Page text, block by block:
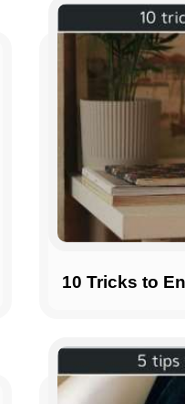
10 Tricks to